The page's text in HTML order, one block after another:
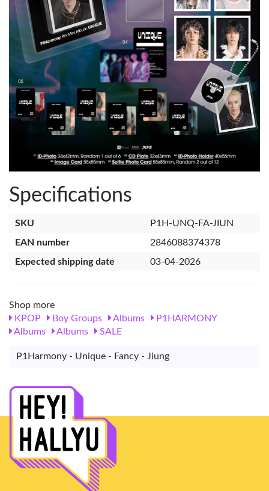
Specifications
SKU
P1H-UNQ-FA-JIUN
EAN number
2846088374378
Expected shipping date
03-04-2026
Shop more
KPOP
Boy Groups Albums
P1HARMONY
Albums
Albums SALE
P1Harmony - Unique - Fancy - Jiung